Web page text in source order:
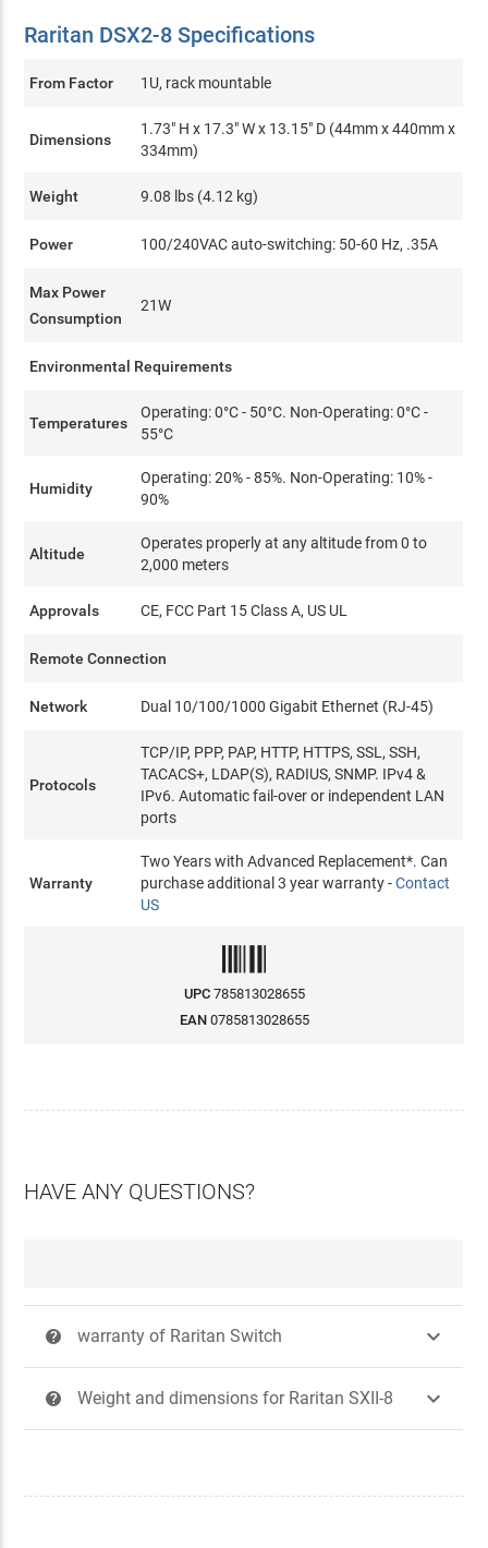
Raritan DSX2-8 Specifications
From Factor 1U, rack mountable
Dimensions
1.73" H x 17.3" W x 13.15" D (44mm x 440mm x
334mm)
Weight 9.08 lbs (4.12 kg)
Power 100/240VAC auto-switching: 50-60 Hz, .35A
Max Power
Consumption
21W
Environmental Requirements
Temperatures
Operating: 0°C - 50°C. Non-Operating: 0°C -
55°C
Humidity
Operating: 20% - 85%. Non-Operating: 10% -
90%
Altitude
Operates properly at any altitude from 0 to
2,000 meters
Approvals CE, FCC Part 15 Class A, US UL
Remote Connection
Network Dual 10/100/1000 Gigabit Ethernet (RJ-45)
Protocols
TCP/IP, PPP, PAP, HTTP, HTTPS, SSL, SSH,
TACACS+, LDAP(S), RADIUS, SNMP. IPv4 &
IPv6. Automatic fail-over or independent LAN
ports
Warranty
Two Years with Advanced Replacement*. Can
purchase additional 3 year warranty -Contact
US
UPC 785813028655
EAN 0785813028655
HAVE ANY QUESTIONS?
? warranty of Raritan Switch 
? Weight and dimensions for Raritan SXII-8 